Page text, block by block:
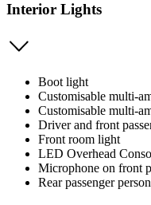
Interior Lights
Boot light
Customisable multi-
Customisable multi-
Driver and front
Front room light
LED Overhead
Microphone on front
Rear passenger